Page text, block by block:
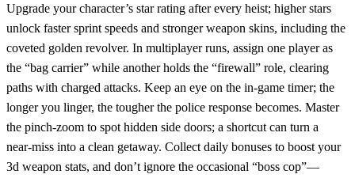
Upgrade your character’s star rating after every heist; higher stars
unlock faster sprint speeds and stronger weapon skins, including the
coveted golden revolver. In multiplayer runs, assign one player as
the “bag carrier” while another holds the “firewall” role, clearing
paths with charged attacks. Keep an eye on the in‑game timer; the
longer you linger, the tougher the police response becomes. Master
the pinch‑zoom to spot hidden side doors; a shortcut can turn a
near‑miss into a clean getaway. Collect daily bonuses to boost your
3d weapon stats, and don’t ignore the occasional “boss cop”—